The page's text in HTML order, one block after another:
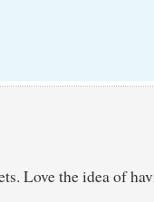
Love the idea of